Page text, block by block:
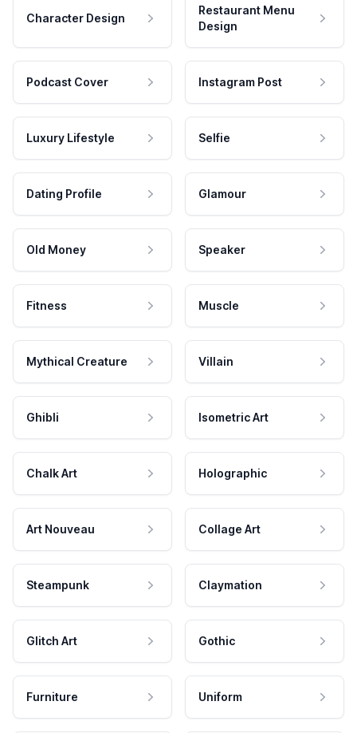
Character Design
Restaurant Menu
Design
Podcast Cover Instagram Post
Luxury Lifestyle Selfie
Dating Profile Glamour
Old Money Speaker
Fitness Muscle
Mythical Creature Villain
Ghibli Isometric Art
Chalk Art Holographic
Art Nouveau Collage Art
Steampunk Claymation
Glitch Art Gothic
Furniture Uniform